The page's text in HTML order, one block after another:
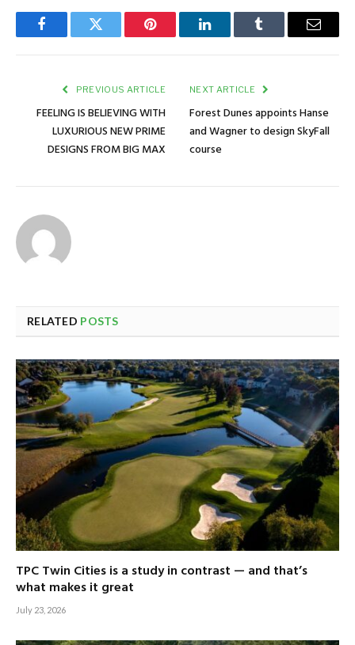
FacebookTwitter Pinterest LinkedInTumblr Email
PREVIOUS ARTICLE
FEELING IS BELIEVING WITH
LUXURIOUS NEW PRIME
DESIGNS FROM BIG MAX
NEXT ARTICLE
Forest Dunes appoints Hanse
and Wagner to design SkyFall
course
RELATED POSTS
TPC Twin Cities is a study in contrast — and that’s
what makes it great
July 23, 2026